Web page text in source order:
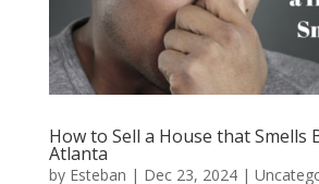
How to Sell a House that Smells
Atlanta
by Esteban | Dec 23, 2024|